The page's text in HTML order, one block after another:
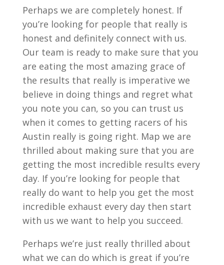
Perhaps we are completely honest. If
you’re looking for people that really is
honest and definitely connect with us.
Our team is ready to make sure that you
are eating the most amazing grace of
the results that really is imperative we
believe in doing things and regret what
you note you can, so you can trust us
when it comes to getting racers of his
Austin really is going right. Map we are
thrilled about making sure that you are
getting the most incredible results every
day. If you’re looking for people that
really do want to help you get the most
incredible exhaust every day then start
with us we want to help you succeed.
Perhaps we’re just really thrilled about
what we can do which is great if you’re